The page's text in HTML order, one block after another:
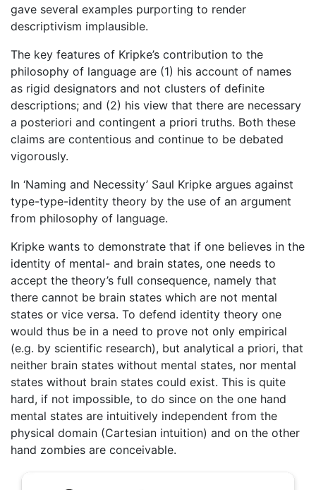
gave several examples purporting to render
descriptivism implausible.
The key features of Kripke’s contribution to the
philosophy of language are (1) his account of names
as rigid designators and not clusters of definite
descriptions; and (2) his view that there are necessary
a posteriori and contingent a priori truths. Both these
claims are contentious and continue to be debated
vigorously.
In ‘Naming and Necessity’ Saul Kripke argues against
type-type-identity theory by the use of an argument
from philosophy of language.
Kripke wants to demonstrate that if one believes in the
identity of mental- and brain states, one needs to
accept the theory’s full consequence, namely that
there cannot be brain states which are not mental
states or vice versa. To defend identity theory one
would thus be in a need to prove not only empirical
(e.g. by scientific research), but analytical a priori, that
neither brain states without mental states, nor mental
states without brain states could exist. This is quite
hard, if not impossible, to do since on the one hand
mental states are intuitively independent from the
physical domain (Cartesian intuition) and on the other
hand zombies are conceivable.